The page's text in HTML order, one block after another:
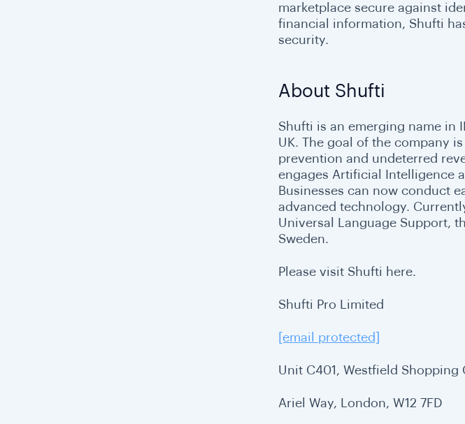
marketplace secure against
financial information, Shufti
security.
About Shufti
Shufti is an emerging name in
UK. The goal of the company
prevention and undeterred
engages Artificial Intelligence
Businesses can now conduct
advanced technology.
Universal Language Support,
Sweden.
Please visit Shufti here.
Shufti Pro Limited
[email protected]
Unit C401, Westfield Shopping
Ariel Way, London, W12 7FD